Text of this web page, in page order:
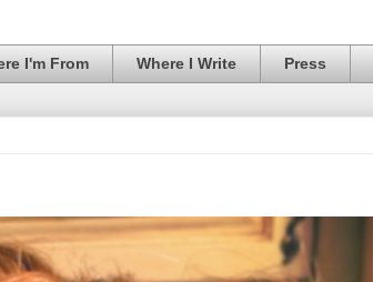
I'm From Where I Write Press